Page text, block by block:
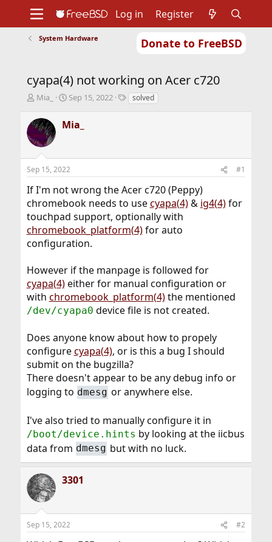
Donate to FreeBSD
Support
Foundation
Log in Register
System Hardware
cyapa(4) not working on Acer c720
T
r
e
a
s
t
a
r
t
e
r
Mia_
S
a
r
a
t
Sep 15, 2022
Tsolved
Mia_
Sep 15, 2022 #1
If I'm not wrong the Acer c720 (Peppy)
chromebook needs to usecyapa(4)& ig4(4)for
touchpad support, optionally with
chromebook_platform(4)for auto
configuration.
However if the manpage is followed for
cyapa(4)either for manual configuration or
with chromebook_platform(4)the mentioned
/dev/cyapa0 device file is not created.
Does anyone know about how to propely
configurecyapa(4), or is this a bug I should
submit on the bugzilla?
There doesn't appear to be any debug info or
logging to dmesg or anywhere else.
I've also tried to manually configure it in
/boot/device.hints by looking at the iicbus
data from dmesg but with no luck.
3301
Sep 15, 2022 #2